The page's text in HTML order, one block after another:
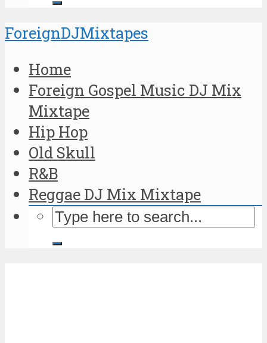
ForeignDJMixtapes
Home
Foreign Gospel Music DJ Mix
Mixtape
Hip Hop
Old Skull
R&B
Reggae DJ Mix Mixtape